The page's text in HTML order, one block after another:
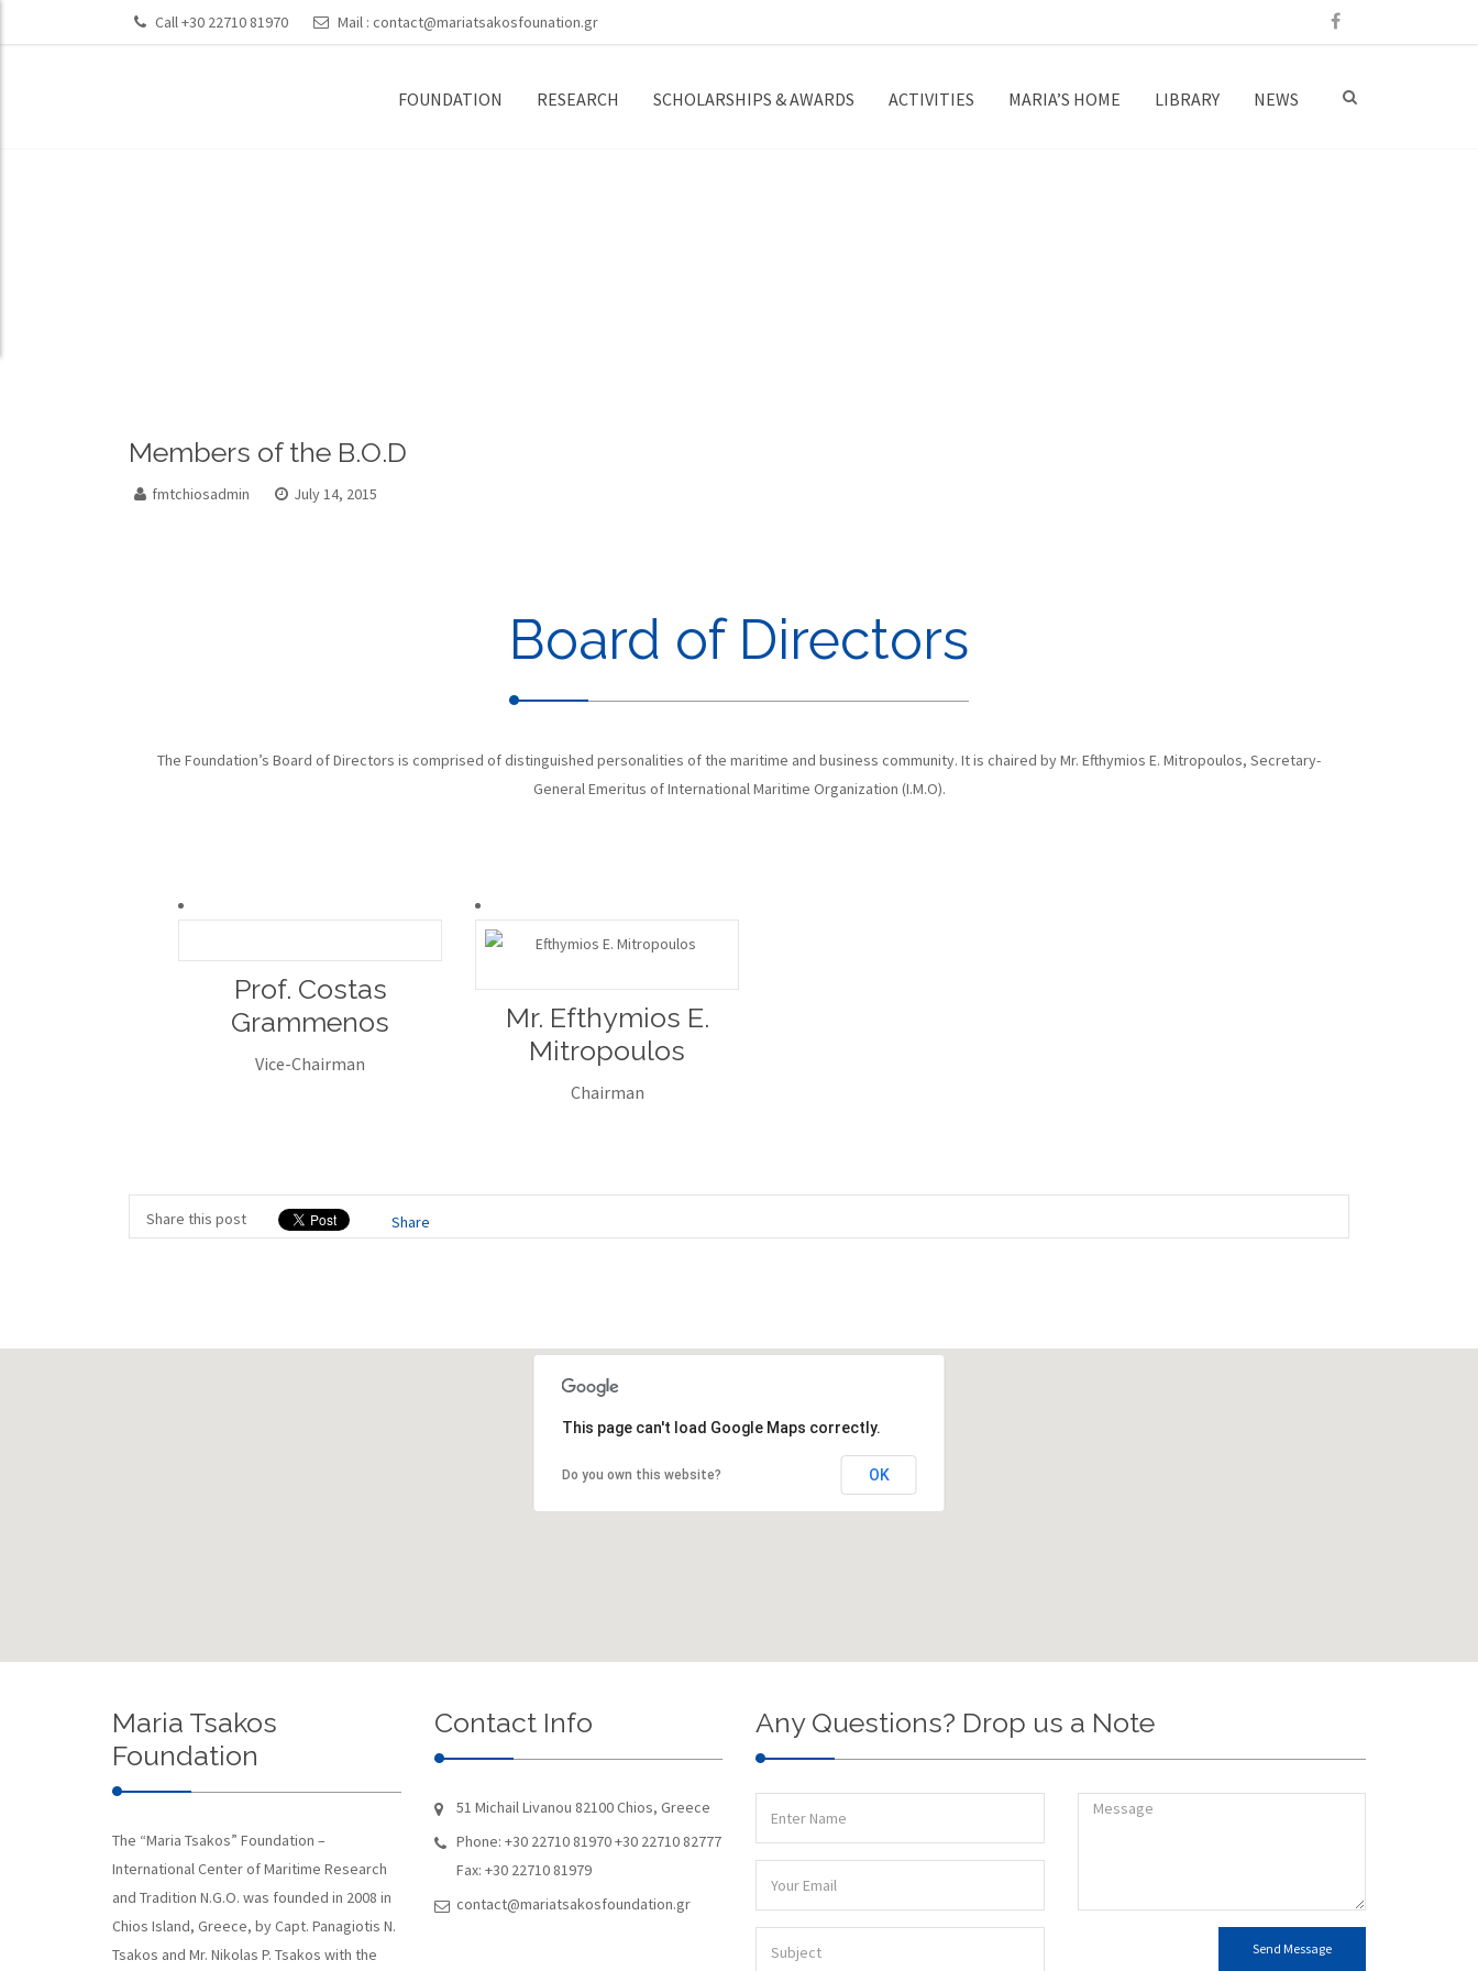
Call +30 22710 81970 Mail : contact@mariatsakosfounation.gr
FOUNDATION RESEARCH SCHOLARSHIPS & AWARDS ACTIVITIES MARIA’S HOME LIBRARY NEWS
Members of the B.O.D
fmtchiosadmin July 14, 2015
Board of Directors
The Foundation’s Board of Directors is comprised of distinguished personalities of the maritime and business community. It is chaired by Mr. Efthymios E. Mitropoulos, Secretary-
General Emeritus of International Maritime Organization (I.M.O).
Prof. Costas
Grammenos
Vice-Chairman
Mr. Efthymios E.
Mitropoulos
Chairman
Share this post Share
This page can't load Google Maps correctly.
Do you own this website? OK
Maria Tsakos
Foundation
The “Maria Tsakos” Foundation –
International Center of Maritime Research
and Tradition N.G.O. was founded in 2008 in
Chios Island, Greece, by Capt. Panagiotis N.
Tsakos and Mr. Nikolas P. Tsakos with the
Contact Info
51 Michail Livanou 82100 Chios, Greece
Phone: +30 22710 81970 +30 22710 82777
Fax: +30 22710 81979
contact@mariatsakosfoundation.gr
Any Questions? Drop us a Note